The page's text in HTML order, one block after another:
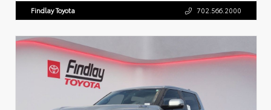
Findlay Toyota 702.566.2000